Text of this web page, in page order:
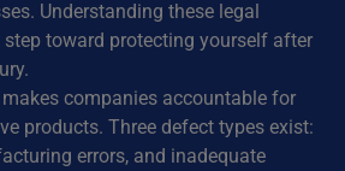
Understanding these legal
toward protecting yourself after
companies accountable for
products. Three defect types exist:
errors, and inadequate